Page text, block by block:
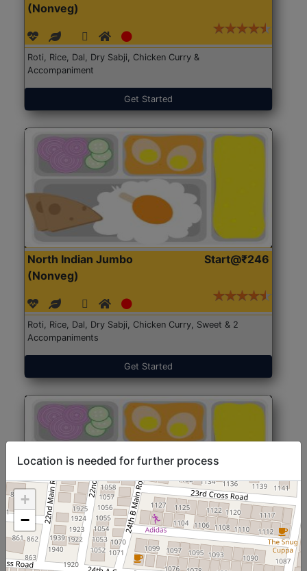
(Nonveg)
Roti, Rice, Dal, Dry Sabji, Chicken Curry &
Accompaniment
Get Started
North Indian Jumbo
(Nonveg)
Start@₹246
Roti, Rice, Dal, Dry Sabji, Chicken Curry, Sweet & 2
Accompaniments
Get Started
North Indian Jumbo
(Nonveg)
Start@₹246
Location is needed for further process
+
−